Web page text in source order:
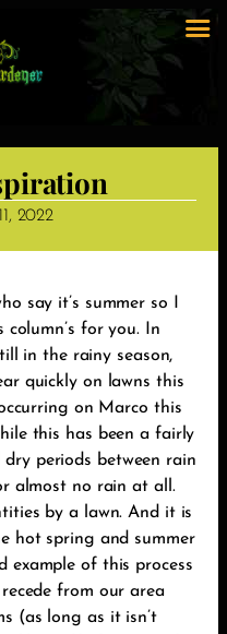
2022
say it’s summer so I
for you. In
in the rainy season,
quickly on lawns this
on Marco this
this has been a fairly
periods between rain
almost no rain at all.
by a lawn. And it is
hot spring and summer
example of this process
from our area
(as long as it isn’t